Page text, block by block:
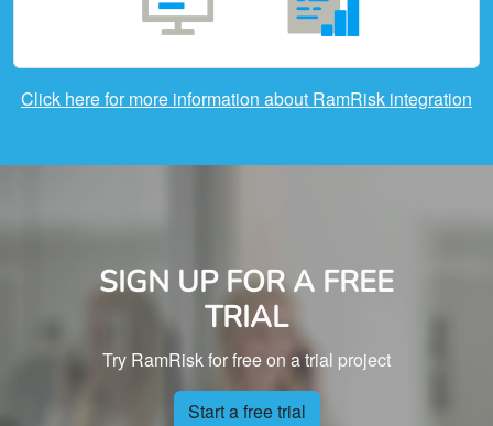
Click here for more information about RamRisk integration
SIGN UP FOR A FREE
TRIAL
Try RamRisk for free on a trial project
Start a free trial